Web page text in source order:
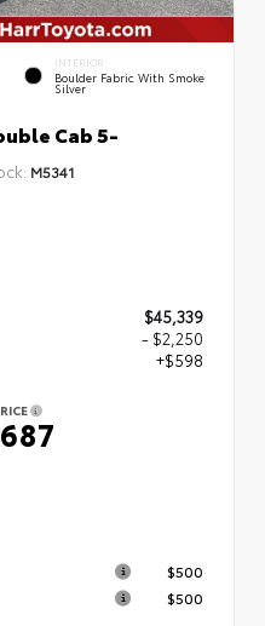
INTERIOR
Boulder Fabric With Smoke
Silver
Cab 5-
M5341
$45,339
- $2,250
+$598
$500
$500